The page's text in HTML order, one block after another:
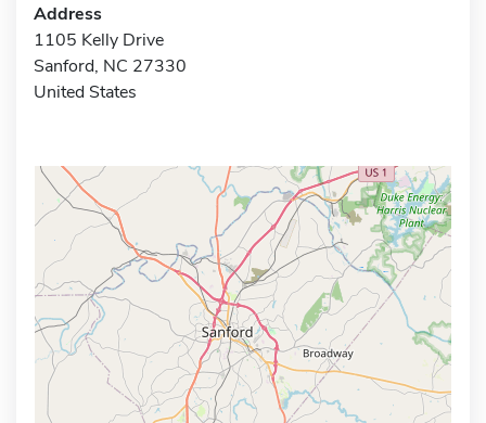
Address
1105 Kelly Drive
Sanford, NC 27330
United States